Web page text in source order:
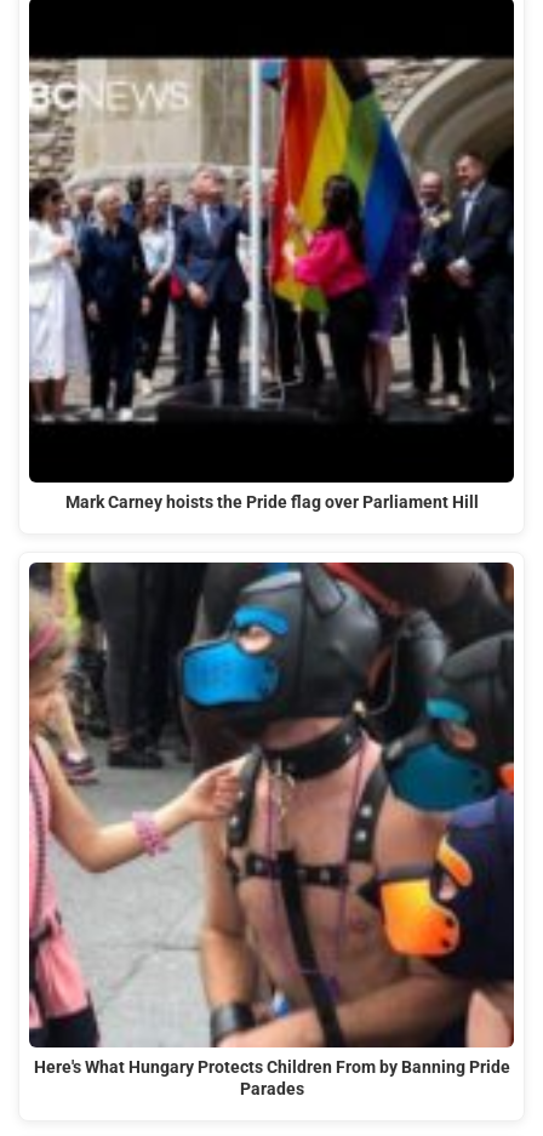
Mark Carney hoists the Pride flag over Parliament Hill
Here's What Hungary Protects Children From by Banning Pride
Parades